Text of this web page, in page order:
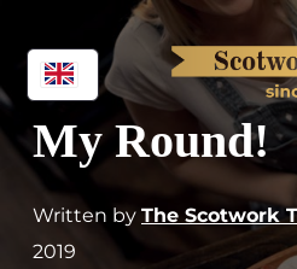
My Round!
Written by The Scotwork
2019